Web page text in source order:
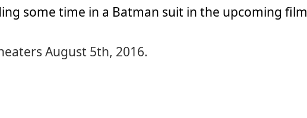
some time in a Batman suit in the upcoming film
August 5th, 2016.